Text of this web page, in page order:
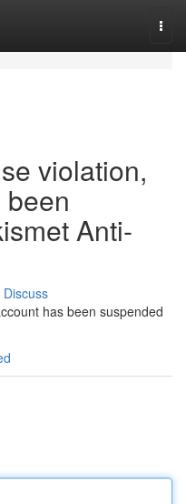
violation,
Anti-
Discuss
has been suspended